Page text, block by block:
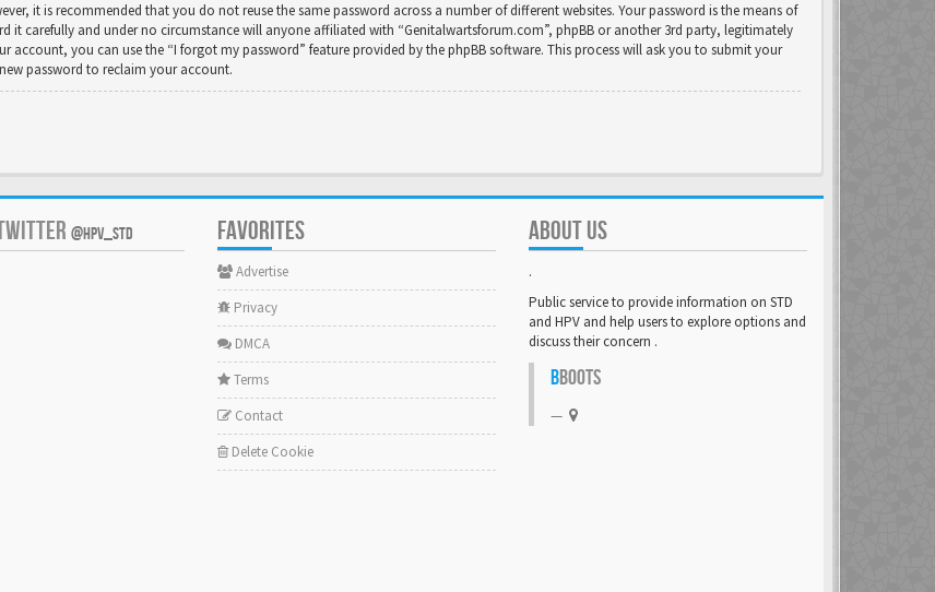
it is recommended that you do not reuse the same password across a number of different websites. Your password is the means of
it carefully and under no circumstance will anyone affiliated with “Genitalwartsforum.com”, phpBB or another 3rd party, legitimately
you can use the “I forgot my password” feature provided by the phpBB software. This process will ask you to submit your
password to reclaim your account.
@HPV_STD FAVORITES
Advertise
Privacy
DMCA
Terms
Contact
Delete Cookie
ABOUT US
.
Public service to provide information on STD
and HPV and help users to explore options and
discuss their concern .
BBOOTS